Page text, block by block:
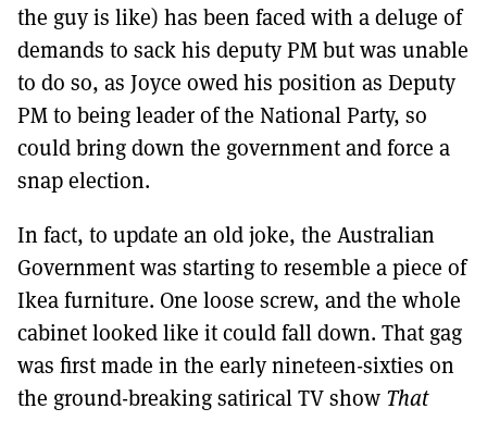
the guy is like) has been faced with a deluge of
demands to sack his deputy PM but was unable
to do so, as Joyce owed his position as Deputy
PM to being leader of the National Party, so
could bring down the government and force a
snap election.
In fact, to update an old joke, the Australian
Government was starting to resemble a piece of
Ikea furniture. One loose screw, and the whole
cabinet looked like it could fall down. That gag
was first made in the early nineteen-sixties on
the ground-breaking satirical TV show That